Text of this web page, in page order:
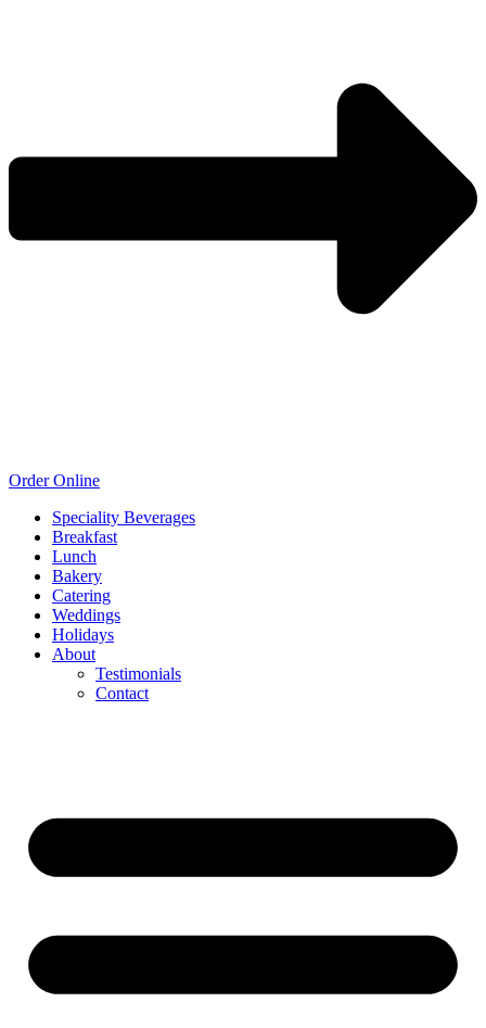
Order Online
Speciality Beverages
Breakfast
Lunch
Bakery
Catering
Weddings
Holidays
About
Testimonials
Contact